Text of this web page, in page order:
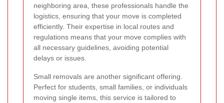
neighboring area, these professionals handle the
logistics, ensuring that your move is completed
efficiently. Their expertise in local routes and
regulations means that your move complies with
all necessary guidelines, avoiding potential
delays or issues.
Small removals are another significant offering.
Perfect for students, small families, or individuals
moving single items, this service is tailored to